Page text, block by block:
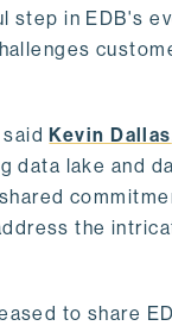
step in EDB's
saidKevin Dallas
data lake and
the
to share